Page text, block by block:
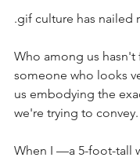
.gif culture has nailed
Who among us
someone who looks
us embodying the
we're trying to convey.
When I —a 5-foot-tall